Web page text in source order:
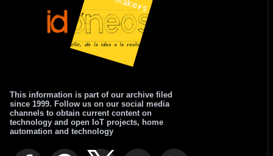
This information is part of our archive filed
since 1999. Follow us on our social media
channels to obtain current content on
technology and open IoT projects, home
automation and technology